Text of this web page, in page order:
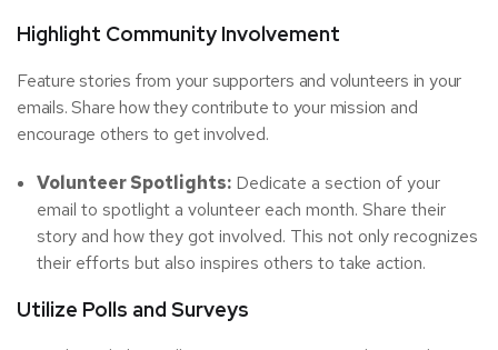
Highlight Community Involvement
Feature stories from your supporters and volunteers in your
emails. Share how they contribute to your mission and
encourage others to get involved.
Volunteer Spotlights: Dedicate a section of your
email to spotlight a volunteer each month. Share their
story and how they got involved. This not only recognizes
their efforts but also inspires others to take action.
Utilize Polls and Surveys